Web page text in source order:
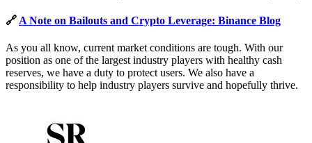
🔗 A Note on Bailouts and Crypto Leverage: Binance Blog
As you all know, current market conditions are tough. With our
position as one of the largest industry players with healthy cash
reserves, we have a duty to protect users. We also have a
responsibility to help industry players survive and hopefully thrive.